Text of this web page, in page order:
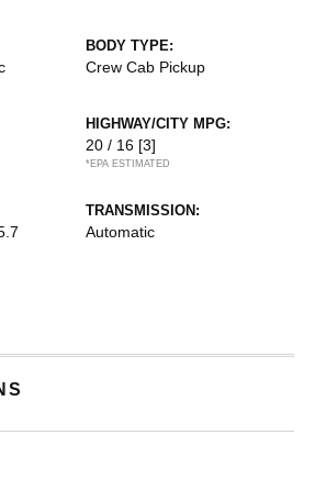
BODY TYPE:
Crew Cab Pickup
HIGHWAY/CITY MPG:
20 / 16 [3]
*EPA ESTIMATED
TRANSMISSION:
Automatic